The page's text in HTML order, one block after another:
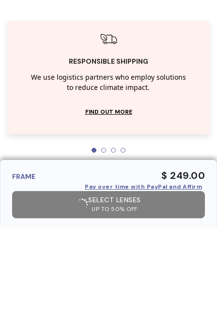
RESPONSIBLE SHIPPING
We use logistics partners who employ solutions
to reduce climate impact.
FIND OUT MORE
FRAME $ 249.00
Pay over time with PayPal and Affirm
SELECT LENSES
UP TO 50% OFF